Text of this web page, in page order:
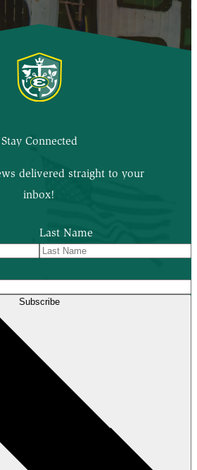
Stay Connected
delivered straight to your
inbox!
Last Name
Subscribe